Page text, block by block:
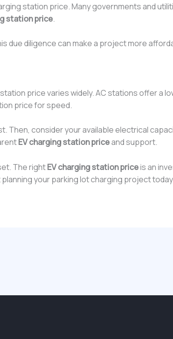
station price. Many governments and
station price.
due diligence can make a project more
price varies widely. AC stations offer a
price for speed.
Then, consider your available electrical
EV charging station priceand support.
The rightEV charging station priceis an
your parking lot charging project